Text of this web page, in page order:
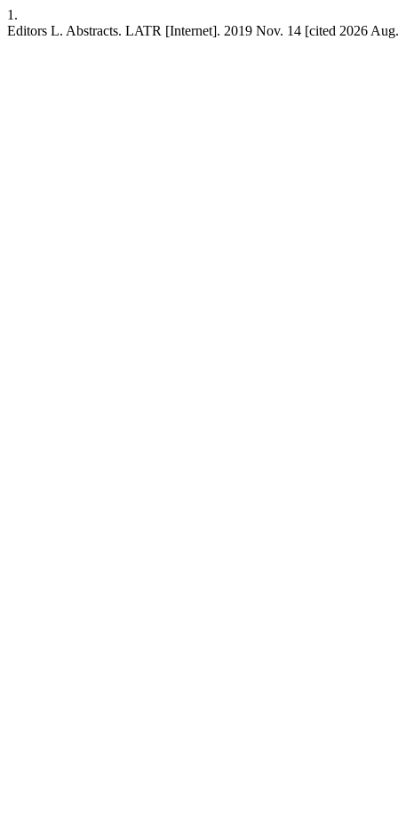
1.
Editors L. Abstracts. LATR [Internet]. 2019 Nov. 14 [cited 2026